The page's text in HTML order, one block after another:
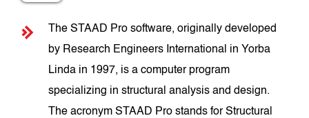
The STAAD Pro software, originally developed
by Research Engineers International in Yorba
Linda in 1997, is a computer program
specializing in structural analysis and design.
The acronym STAAD Pro stands for Structural